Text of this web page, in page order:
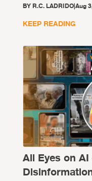
BY R.C. LADRIDO|Aug
KEEP READING
All Eyes on